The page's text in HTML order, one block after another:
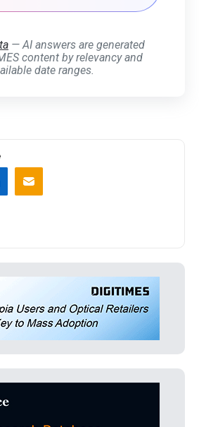
— AI answers are generated
content by relevancy and
date ranges.